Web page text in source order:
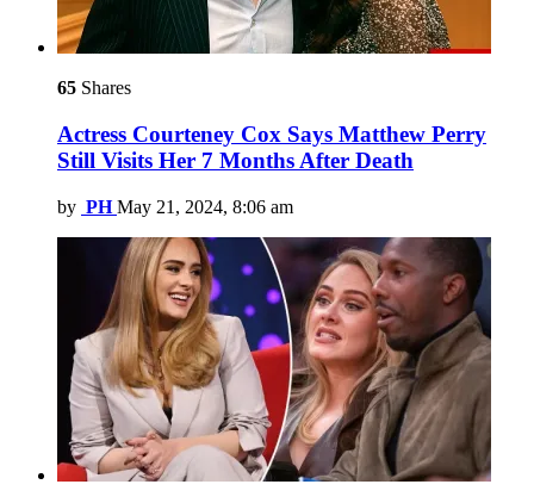
65 Shares
Actress Courteney Cox Says Matthew Perry
Still Visits Her 7 Months After Death
by PH May 21, 2024, 8:06 am